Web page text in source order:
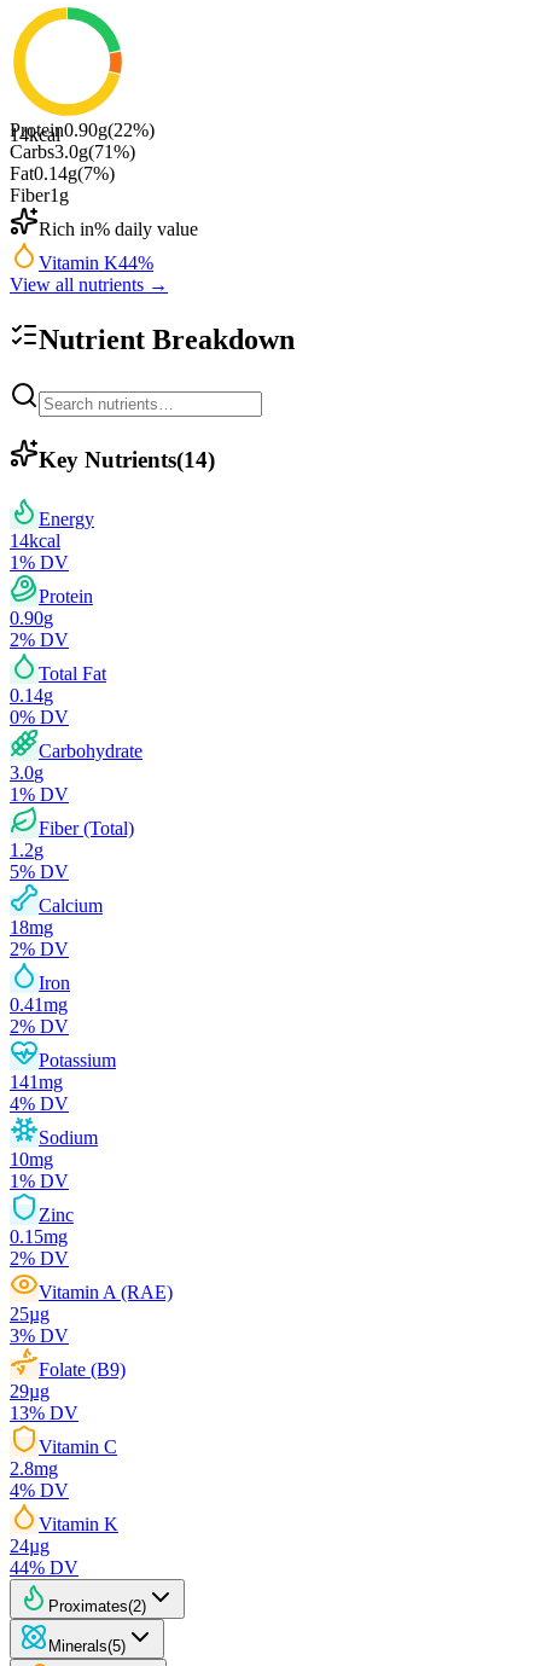
14kcal
Protein0.90g(22%)
Carbs3.0g(71%)
Fat0.14g(7%)
Fiber1 g
Rich in% daily value
Vitamin K44%
View all nutrients →
Nutrient Breakdown
Key Nutrients(14)
Energy
14kcal
1% DV
Protein
0.90g
2% DV
Total Fat
0.14g
0% DV
Carbohydrate
3.0g
1% DV
Fiber (Total)
1.2g
5% DV
Calcium
18mg
2% DV
Iron
0.41mg
2% DV
Potassium
141mg
4% DV
Sodium
10mg
1% DV
Zinc
0.15mg
2% DV
Vitamin A (RAE)
25µg
3% DV
Folate (B9)
29µg
13% DV
Vitamin C
2.8mg
4% DV
Vitamin K
24µg
44% DV
Proximates(2)
Minerals(5)